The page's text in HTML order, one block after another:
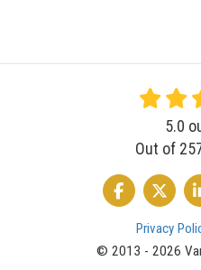
5.0
Out of
LIKE US ON
Privacy
© 2013 - 2026